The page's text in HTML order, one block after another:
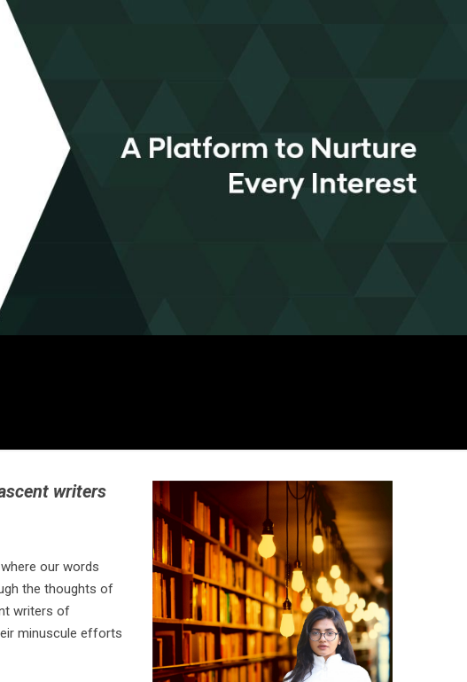
writers
our words
the thoughts of
writers of
minuscule efforts